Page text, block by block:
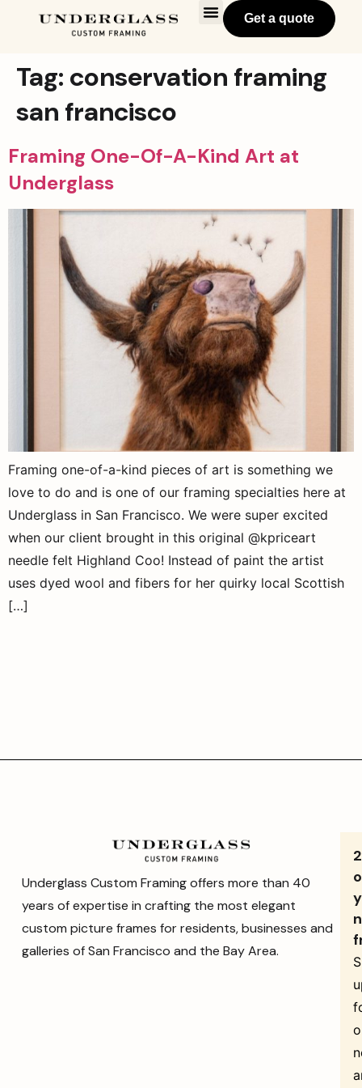
Get a quote
Tag: conservation framing
san francisco
Framing One-Of-A-Kind Art at
Underglass
Framing one-of-a-kind pieces of art is something we
love to do and is one of our framing specialties here at
Underglass in San Francisco. We were super excited
when our client brought in this original @kpriceart
needle felt Highland Coo! Instead of paint the artist
uses dyed wool and fibers for her quirky local Scottish
[…]
Underglass Custom Framing offers more than 40
years of expertise in crafting the most elegant
custom picture frames for residents, businesses and
galleries of San Francisco and the Bay Area.